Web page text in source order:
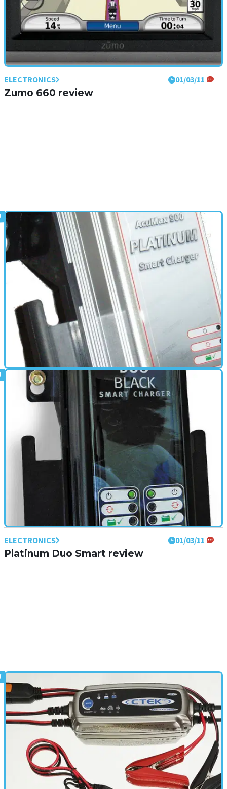
ELECTRONICS 01/03/11
Zumo 660 review
ELECTRONICS 01/03/11
Acumax 900 Platinum review
ELECTRONICS 01/03/11
Platinum Duo Smart review